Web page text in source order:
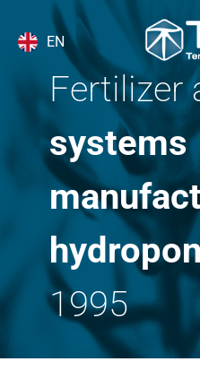
EN
Fertilizer
systems
1995